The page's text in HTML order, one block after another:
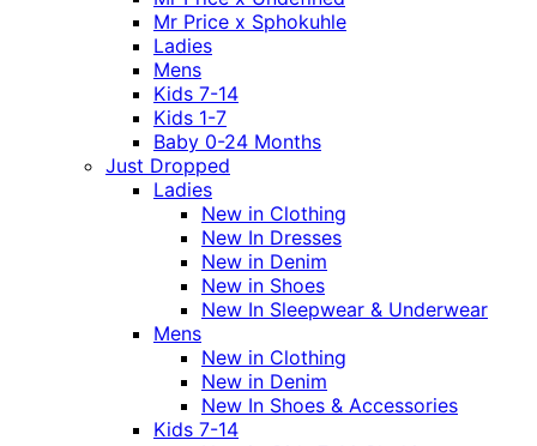
Mr Price x Sphokuhle
Ladies
Mens
Kids 7-14
Kids 1-7
Baby 0-24 Months
Just Dropped
Ladies
New in Clothing
New In Dresses
New in Denim
New in Shoes
New In Sleepwear & Underwear
Mens
New in Clothing
New in Denim
New In Shoes & Accessories
Kids 7-14